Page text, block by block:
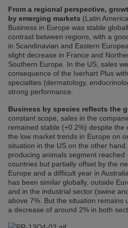
From a regional perspective,
by emerging markets (Latin
Business in Europe was stable
contrast between regions, with a
in Scandinavian and Eastern
slight decrease in France and
Southern Europe. In the US, sales
consequence of the Iverhart Plus
specialties (dermatology,
strong performance.
Business by species reflects the
constant scope, sales in the
remained stable (+0.2%) despite the
the low market trends in Europe on
situation in the US on the other
producing animals segment reached
countries but partially offset by the
Europe and a difficult year in
has been similar globally, outside
and in the industrial sector (swine
above 7%. But the situation remains
a decrease of around 2% in both